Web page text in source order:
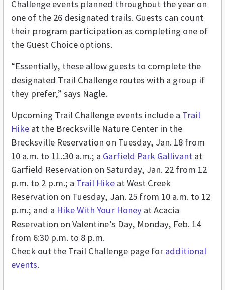
Challenge events planned throughout the year on
one of the 26 designated trails. Guests can count
their program participation as completing one of
the Guest Choice options.
“Essentially, these allow guests to complete the
designated Trail Challenge routes with a group if
they prefer,” says Nagle.
Upcoming Trail Challenge events include a Trail
Hike at the Brecksville Nature Center in the
Brecksville Reservation on Tuesday, Jan. 18 from
10 a.m. to 11.:30 a.m.; a Garfield Park Gallivant at
Garfield Reservation on Saturday, Jan. 22 from 12
p.m. to 2 p.m.; a Trail Hike at West Creek
Reservation on Tuesday, Jan. 25 from 10 a.m. to 12
p.m.; and a Hike With Your Honey at Acacia
Reservation on Valentine’s Day, Monday, Feb. 14
from 6:30 p.m. to 8 p.m.
Check out the Trail Challenge page for additional
events.